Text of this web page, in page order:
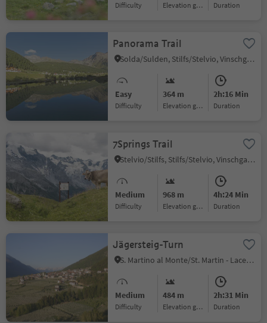
Difficulty Elevation gain duration
Panorama Trail
Solda/Sulden, Stilfs/Stelvio, Vinschgau/Val Venosta
Easy
Difficulty
364 m
Elevation gain
2h:16 Min
duration
7Springs Trail
Stelvio/Stilfs, Stilfs/Stelvio, Vinschgau/Val Venosta
Medium
Difficulty
968 m
Elevation gain
4h:24 Min
duration
Jägersteig-Turn
S. Martino al Monte/St. Martin - Laces/Latsch, Latsch/Laces, Vinschgau/Val Venosta
Medium
Difficulty
484 m
Elevation gain
2h:31 Min
duration